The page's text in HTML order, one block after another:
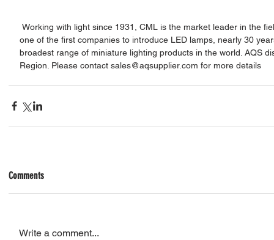
one of the first companies to introduce LED lamps, nearly 30
broadest range of miniature lighting products in the world. AQS
Region. Please contact sales@aqsupplier.com for more details
Comments
Write a comment...